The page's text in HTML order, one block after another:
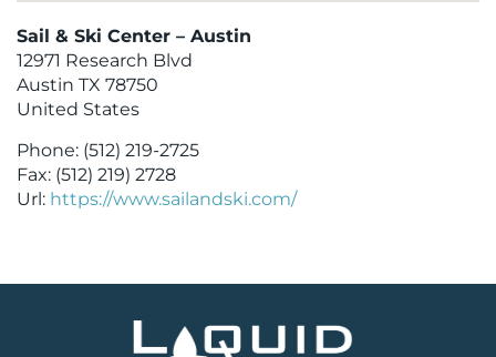
Sail & Ski Center – Austin
12971 Research Blvd
Austin TX 78750
United States
Phone: (512) 219-2725
Fax: (512) 219) 2728
Url: https://www.sailandski.com/